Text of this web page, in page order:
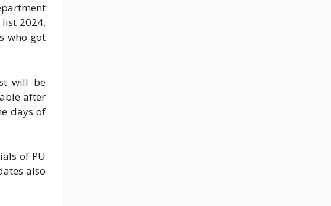
2024,
who got
will be
after
days of
of PU
also